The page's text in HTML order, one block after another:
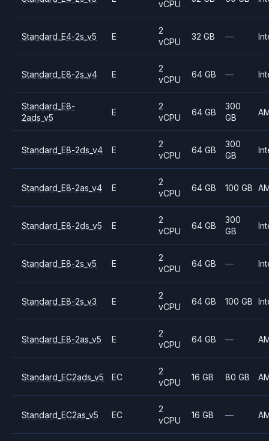
vCPU
Standard_E4-2s_v5 E
2
vCPU
32 GB —
Standard_E8-2s_v4 E
2
vCPU
64 GB —
Standard_E8-
2ads_v5
E
2
vCPU
64 GB
300
GB
Standard_E8-2ds_v4 E
2
vCPU
64 GB
300
GB
Standard_E8-2as_v4 E
2
vCPU
64 GB 100 GB
Standard_E8-2ds_v5 E
2
vCPU
64 GB
300
GB
Standard_E8-2s_v5 E
2
vCPU
64 GB —
Standard_E8-2s_v3 E
2
vCPU
64 GB 100 GB
Standard_E8-2as_v5 E
2
vCPU
64 GB —
Standard_EC2ads_v5 EC
2
vCPU
16 GB 80 GB
Standard_EC2as_v5 EC
2
vCPU
16 GB —